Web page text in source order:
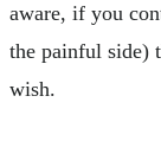
aware, if you
the painful side)
wish.